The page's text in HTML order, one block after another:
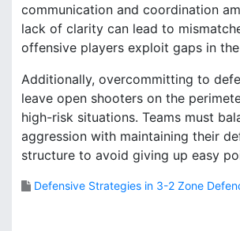
communication and coordination
lack of clarity can lead to
offensive players exploit gaps in
Additionally, overcommitting to
leave open shooters on the
high-risk situations. Teams must
aggression with maintaining their
structure to avoid giving up easy
Defensive Strategies in 3-2 Zone